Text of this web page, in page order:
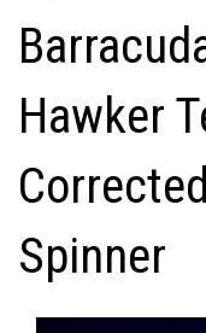
Hawker
Spinner